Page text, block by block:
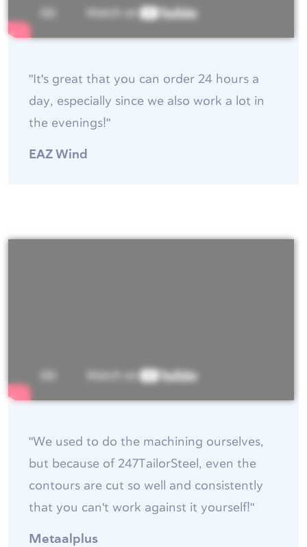
"It's great that you can order 24 hours a
day, especially since we also work a lot in
the evenings!"
EAZ Wind
"We used to do the machining ourselves,
but because of 247TailorSteel, even the
contours are cut so well and consistently
that you can't work against it yourself!"
Metaalplus